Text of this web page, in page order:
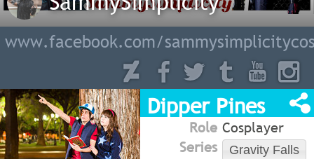
www.facebook.com/
Dipper Pines
Role Cosplayer
Series
Gravity Falls